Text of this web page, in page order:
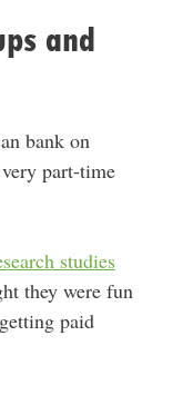
and
bank on
part-time
studies
they were fun
paid